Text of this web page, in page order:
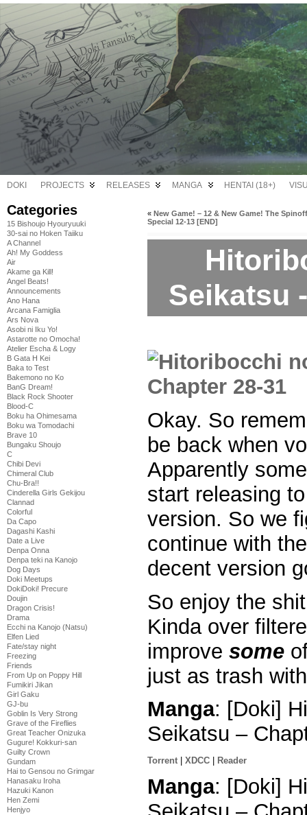
DOKI PROJECTS RELEASES MANGA HENTAI (18+)
Categories
15 Bishoujo Hyouryuuki
30-sai no Hoken Taiiku
A Channel
Ah! My Goddess
Air
Akame ga Kill!
Angel Beats!
Announcements
Ano Hana
Arcana Famiglia
Ars Nova
Asobi ni Iku Yo!
Astarotte no Omocha!
Atelier Escha & Logy
B Gata H Kei
Baka to Test
Bakemono no Ko
BanG Dream!
Black Rock Shooter
Blood-C
Boku ha Ohimesama
Boku wa Tomodachi
Brave 10
Bungaku Shoujo
C
Chibi Devi
Chimeral Club
Chu-Bra!!
Cinderella Girls Gekijou
Clannad
Colorful
Da Capo
Dagashi Kashi
Date a Live
Denpa Onna
Denpa teki na Kanojo
Dog Days
Doki Meetups
DokiDoki! Precure
Doujin
Dragon Crisis!
Drama
Ecchi na Kanojo (Natsu)
Elfen Lied
Fate/stay night
Freezing
Friends
From Up on Poppy Hill
Fumikiri Jikan
Girl Gaku
GJ-bu
Goblin Is Very Strong
Grave of the Fireflies
Great Teacher Onizuka
Gugure! Kokkuri-san
Guilty Crown
Gundam
Hai to Gensou no Grimgar
Hanasaku Iroha
Hazuki Kanon
Hen Zemi
Henjyo
« New Game! – 12 & New Game! The
Special 12-13 [END]
Seikatsu
Okay. So
be back when
Apparently
start releasing
version. So we
continue with
decent version
So enjoy the
Kinda over
improve some
just as trash
Manga: [Doki]
Seikatsu –
Torrent XDCC Reader
Manga: [Doki]